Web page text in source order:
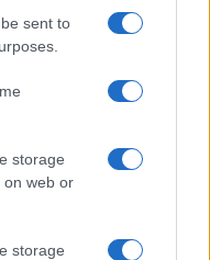
sent to
storage
on web or
storage